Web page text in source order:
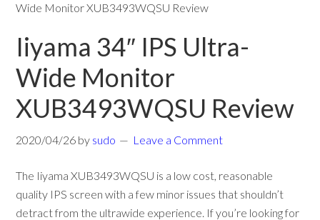
Wide Monitor XUB3493WQSU Review
Iiyama 34″ IPS Ultra-
Wide Monitor
XUB3493WQSU Review
2020/04/26 by sudo Leave a Comment
The Iiyama XUB3493WQSU is a low cost, reasonable
quality IPS screen with a few minor issues that shouldn’t
detract from the ultrawide experience. If you’re looking for